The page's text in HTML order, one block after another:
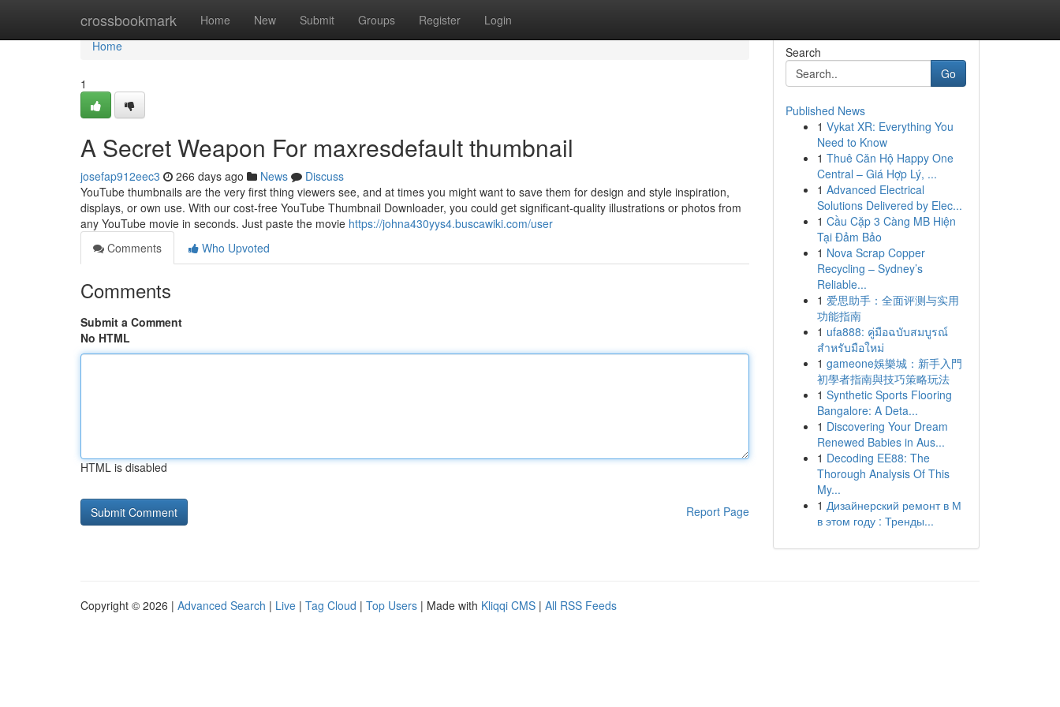
crossbookmark Home New Submit Groups Register Login
Home
Home
1
A Secret Weapon For maxresdefault thumbnail
josefap912eec3 266 days ago News
Discuss
YouTube thumbnails are the very first thing viewers see, and at times you might want to save them for design and style inspiration,
displays, or own use. With our cost-free YouTube Thumbnail Downloader, you could get significant-quality illustrations or photos from
any YouTube movie in seconds. Just paste the movie https://johna430yys4.buscawiki.com/user
Comments
Who Upvoted
Comments
Submit a Comment
No HTML
HTML is disabled
Report Page
Search
Go
Published News
1 Vykat XR: Everything You
Need to Know
1 Thuê Căn Hộ Happy One
Central – Giá Hợp Lý, ...
1 Advanced Electrical
Solutions Delivered by Elec...
1 Cầu Cặp 3 Càng MB Hiện
Tại Đảm Bảo
1 Nova Scrap Copper
Recycling – Sydney’s
Reliable...
1 爱思助手：全面评测与实用
功能指南
1 ufa888: คู่มือฉบับสมบูรณ์
สำหรับมือใหม่
1 gameone娛樂城：新手入門
初學者指南與技巧策略玩法
1 Synthetic Sports Flooring
Bangalore: A Deta...
1 Discovering Your Dream
Renewed Babies in Aus...
1 Decoding EE88: The
Thorough Analysis Of This
My...
1 Дизайнерский ремонт в М
в этом году : Тренды...
Copyright © 2026 | Advanced Search | Live | Tag Cloud | Top Users | Made with Kliqqi CMS | All RSS Feeds